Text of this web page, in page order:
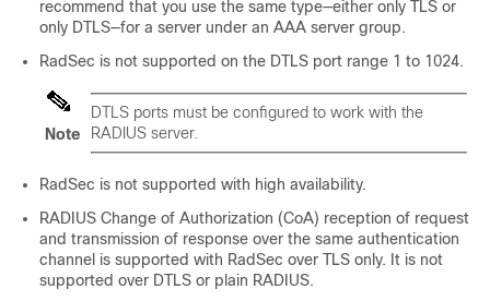
recommend that you use the same type—either only TLS or
only DTLS—for a server under an AAA server group.
RadSec is not supported on the DTLS port range 1 to 1024.
Note
DTLS ports must be configured to work with the
RADIUS server.
RadSec is not supported with high availability.
RADIUS Change of Authorization (CoA) reception of request
and transmission of response over the same authentication
channel is supported with RadSec over TLS only. It is not
supported over DTLS or plain RADIUS.